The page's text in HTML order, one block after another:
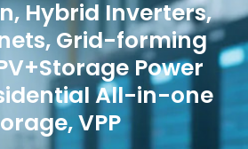
Hybrid Inverters,
Grid-forming
Power
All-in-one
VPP